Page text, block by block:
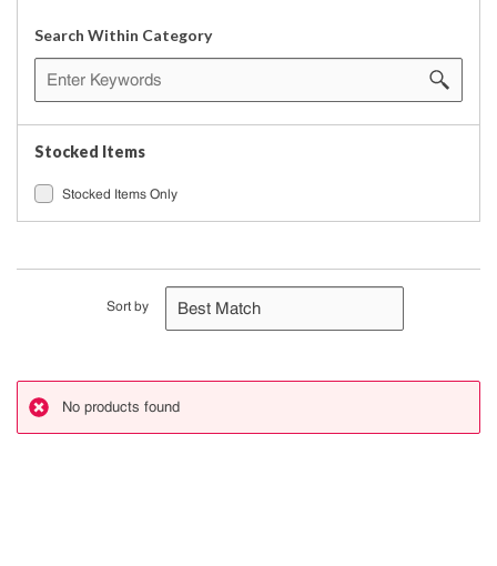
Search Within Category
Stocked Items
Stocked Items Only
Sort by
danger
No products found